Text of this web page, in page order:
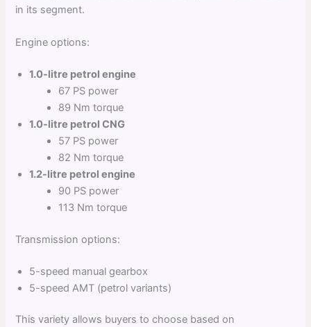
in its segment.
Engine options:
1.0-litre petrol engine
67 PS power
89 Nm torque
1.0-litre petrol CNG
57 PS power
82 Nm torque
1.2-litre petrol engine
90 PS power
113 Nm torque
Transmission options:
5-speed manual gearbox
5-speed AMT (petrol variants)
This variety allows buyers to choose based on